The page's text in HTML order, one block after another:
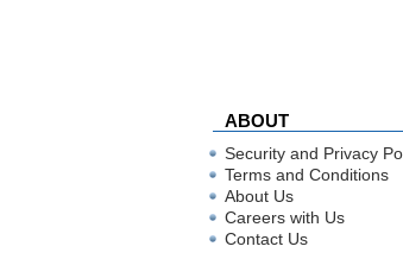
ABOUT
Security and Privacy
Terms and Conditions
About Us
Careers with Us
Contact Us